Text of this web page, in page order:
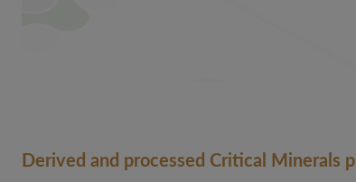
Derived and processed Critical Minerals